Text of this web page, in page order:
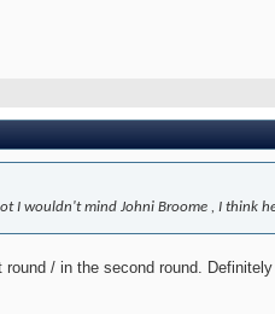
I wouldn't mind Johni Broome , I think
/ in the second round.